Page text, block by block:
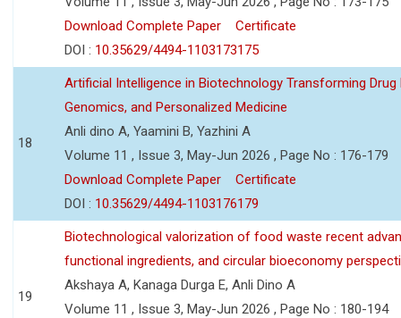
Download Complete Paper
Certificate
DOI : 10.35629/4494-1103173175
18
Artificial Intelligence in Biotechnology Transforming Drug
Genomics, and Personalized Medicine
Anli dino A, Yaamini B, Yazhini A
Volume 11 , Issue 3, May-Jun 2026 , Page No : 176-179
Download Complete Paper
Certificate
DOI : 10.35629/4494-1103176179
19
Biotechnological valorization of food waste recent
functional ingredients, and circular bioeconomy
Akshaya A, Kanaga Durga E, Anli Dino A
Volume 11 , Issue 3, May-Jun 2026 , Page No : 180-194